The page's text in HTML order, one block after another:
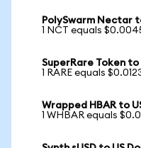
PolySwarm Nectar
1 NCT equals
SuperRare Token to
1 RARE equals
Wrapped HBAR to
1 WHBAR equals